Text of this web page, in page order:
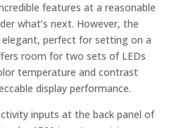
features at a reasonable
what’s next. However, the
elegant, perfect for setting on a
room for two sets of LEDs
temperature and contrast
display performance.
inputs at the back panel of